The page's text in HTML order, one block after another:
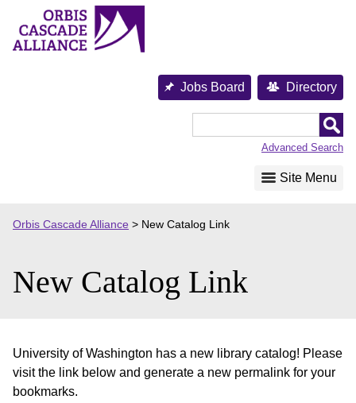
content
Jobs Board Directory
Advanced Search
Site Menu
Orbis Cascade Alliance > New Catalog Link
New Catalog Link
University of Washington has a new library catalog! Please
visit the link below and generate a new permalink for your
bookmarks.